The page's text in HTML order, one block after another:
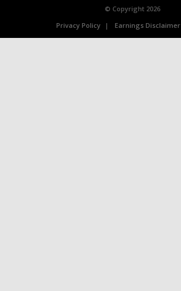
© Copyright 2026
Privacy Policy
Earnings Disclaimer